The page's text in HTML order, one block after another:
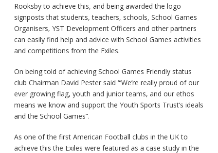
Rooksby to achieve this, and being awarded the logo
signposts that students, teachers, schools, School Games
Organisers, YST Development Officers and other partners
can easily find help and advice with School Games activities
and competitions from the Exiles.
On being told of achieving School Games Friendly status
club Chairman David Pester said “’We’re really proud of our
ever growing flag, youth and junior teams, and our ethos
means we know and support the Youth Sports Trust’s ideals
and the School Games”.
As one of the first American Football clubs in the UK to
achieve this the Exiles were featured as a case study in the